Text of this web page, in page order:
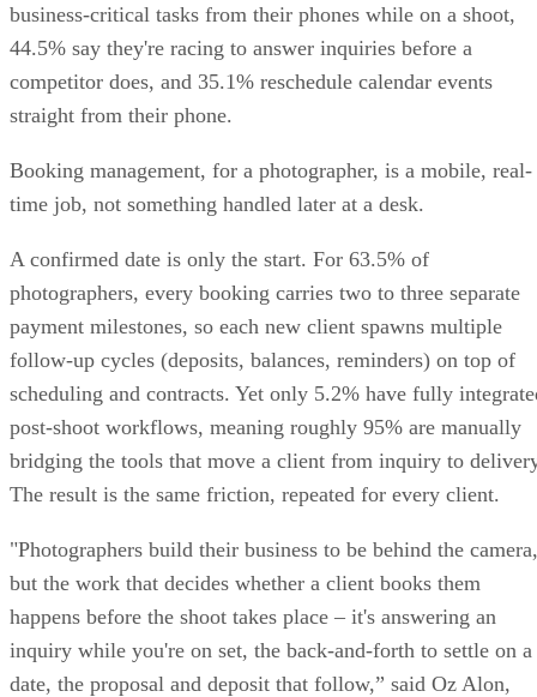
business-critical tasks from their phones while on a shoot,
44.5% say they're racing to answer inquiries before a
competitor does, and 35.1% reschedule calendar events
straight from their phone.
Booking management, for a photographer, is a mobile, real-
time job, not something handled later at a desk.
A confirmed date is only the start. For 63.5% of
photographers, every booking carries two to three separate
payment milestones, so each new client spawns multiple
follow-up cycles (deposits, balances, reminders) on top of
scheduling and contracts. Yet only 5.2% have fully
post-shoot workflows, meaning roughly 95% are manually
bridging the tools that move a client from inquiry to
The result is the same friction, repeated for every client.
"Photographers build their business to be behind the camera,
but the work that decides whether a client books them
happens before the shoot takes place – it's answering an
inquiry while you're on set, the back-and-forth to settle on a
date, the proposal and deposit that follow,” said Oz Alon,